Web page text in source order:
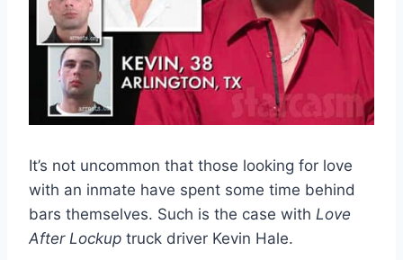
It’s not uncommon that those looking for love
with an inmate have spent some time behind
bars themselves. Such is the case with Love
After Lockup truck driver Kevin Hale.